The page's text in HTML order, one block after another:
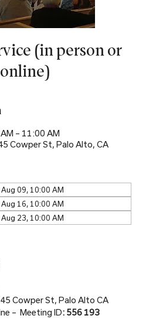
(in person or
online)
– 11:00 AM
Cowper St, Palo Alto, CA
Aug 09, 10:00 AM
Aug 16, 10:00 AM
Aug 23, 10:00 AM
Cowper St, Palo Alto CA
–  Meeting ID: 556 193